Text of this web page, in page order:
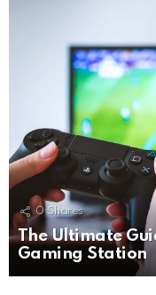
0 Shares
The Ultimate
Gaming Station